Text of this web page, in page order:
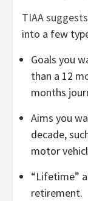
TIAA suggests
into a few
Goals you
than a 12
months
Aims you
decade,
motor
“Lifetime”
retirement.